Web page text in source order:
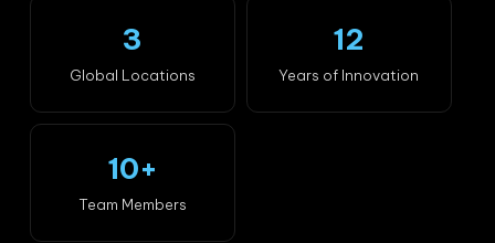
3
Global Locations
12
Years of Innovation
10+
Team Members